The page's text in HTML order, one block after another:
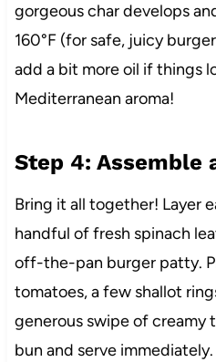
gorgeous char develops
160°F (for safe, juicy
add a bit more oil if things
Mediterranean aroma!
Step 4: Assemble
Bring it all together! Layer
handful of fresh spinach
off-the-pan burger patty.
tomatoes, a few shallot
generous swipe of creamy
bun and serve immediately.